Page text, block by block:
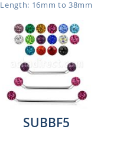
Length: 16mm to 38mm
SUBBF5